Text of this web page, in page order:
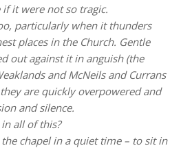
it were not so tragic.
particularly when it thunders
places in the Church. Gentle
out against it in anguish (the
and McNeils and Currans
are quickly overpowered and
and silence.
all of this?
chapel in a quiet time – to sit in